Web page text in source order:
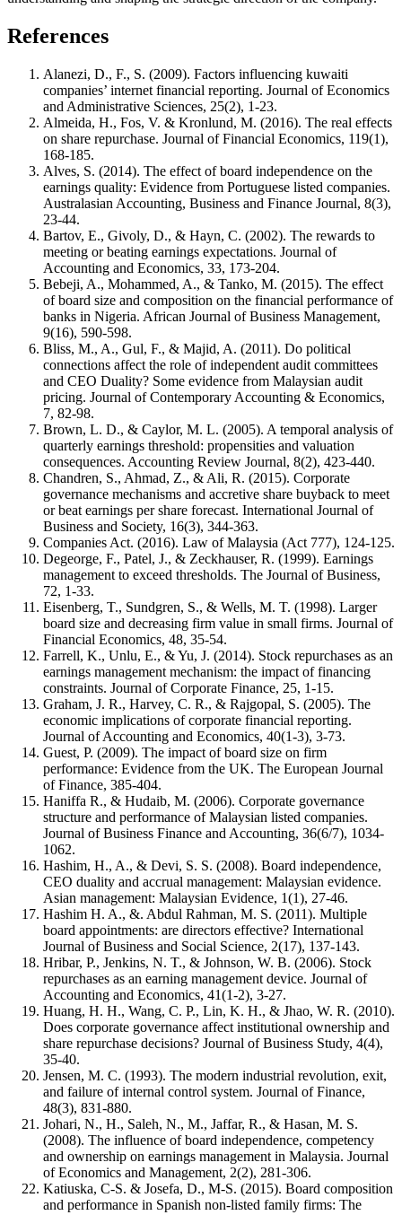
References
Alanezi, D., F., S. (2009). Factors influencing kuwaiti
companies’ internet financial reporting. Journal of Economics
and Administrative Sciences, 25(2), 1-23.
Almeida, H., Fos, V. & Kronlund, M. (2016). The real effects
on share repurchase. Journal of Financial Economics, 119(1),
168-185.
Alves, S. (2014). The effect of board independence on the
earnings quality: Evidence from Portuguese listed companies.
Australasian Accounting, Business and Finance Journal, 8(3),
23-44.
Bartov, E., Givoly, D., & Hayn, C. (2002). The rewards to
meeting or beating earnings expectations. Journal of
Accounting and Economics, 33, 173-204.
Bebeji, A., Mohammed, A., & Tanko, M. (2015). The effect
of board size and composition on the financial performance of
banks in Nigeria. African Journal of Business Management,
9(16), 590-598.
Bliss, M., A., Gul, F., & Majid, A. (2011). Do political
connections affect the role of independent audit committees
and CEO Duality? Some evidence from Malaysian audit
pricing. Journal of Contemporary Accounting & Economics,
7, 82-98.
Brown, L. D., & Caylor, M. L. (2005). A temporal analysis of
quarterly earnings threshold: propensities and valuation
consequences. Accounting Review Journal, 8(2), 423-440.
Chandren, S., Ahmad, Z., & Ali, R. (2015). Corporate
governance mechanisms and accretive share buyback to meet
or beat earnings per share forecast. International Journal of
Business and Society, 16(3), 344-363.
Companies Act. (2016). Law of Malaysia (Act 777), 124-125.
Degeorge, F., Patel, J., & Zeckhauser, R. (1999). Earnings
management to exceed thresholds. The Journal of Business,
72, 1-33.
Eisenberg, T., Sundgren, S., & Wells, M. T. (1998). Larger
board size and decreasing firm value in small firms. Journal of
Financial Economics, 48, 35-54.
Farrell, K., Unlu, E., & Yu, J. (2014). Stock repurchases as an
earnings management mechanism: the impact of financing
constraints. Journal of Corporate Finance, 25, 1-15.
Graham, J. R., Harvey, C. R., & Rajgopal, S. (2005). The
economic implications of corporate financial reporting.
Journal of Accounting and Economics, 40(1-3), 3-73.
Guest, P. (2009). The impact of board size on firm
performance: Evidence from the UK. The European Journal
of Finance, 385-404.
Haniffa R., & Hudaib, M. (2006). Corporate governance
structure and performance of Malaysian listed companies.
Journal of Business Finance and Accounting, 36(6/7), 1034-
1062.
Hashim, H., A., & Devi, S. S. (2008). Board independence,
CEO duality and accrual management: Malaysian evidence.
Asian management: Malaysian Evidence, 1(1), 27-46.
Hashim H. A., &. Abdul Rahman, M. S. (2011). Multiple
board appointments: are directors effective? International
Journal of Business and Social Science, 2(17), 137-143.
Hribar, P., Jenkins, N. T., & Johnson, W. B. (2006). Stock
repurchases as an earning management device. Journal of
Accounting and Economics, 41(1-2), 3-27.
Huang, H. H., Wang, C. P., Lin, K. H., & Jhao, W. R. (2010).
Does corporate governance affect institutional ownership and
share repurchase decisions? Journal of Business Study, 4(4),
35-40.
Jensen, M. C. (1993). The modern industrial revolution, exit,
and failure of internal control system. Journal of Finance,
48(3), 831-880.
Johari, N., H., Saleh, N., M., Jaffar, R., & Hasan, M. S.
(2008). The influence of board independence, competency
and ownership on earnings management in Malaysia. Journal
of Economics and Management, 2(2), 281-306.
Katiuska, C-S. & Josefa, D., M-S. (2015). Board composition
and performance in Spanish non-listed family firms: The